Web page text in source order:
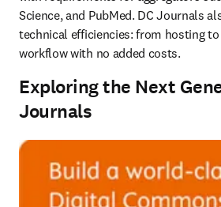
Science, and PubMed. DC Journals
technical efficiencies: from hosting
workflow with no added costs.
Exploring the Next
Journals